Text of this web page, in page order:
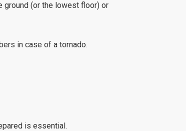
ground (or the lowest floor) or
in case of a tornado.
is essential.